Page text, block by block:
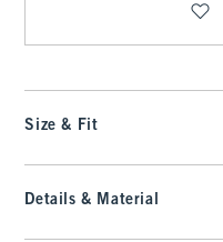
Size & Fit
Details & Material